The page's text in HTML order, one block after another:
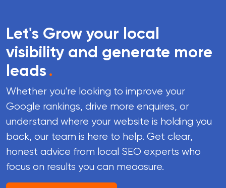
Let's Grow your local
visibility and generate more
leads.
Whether you're looking to improve your
Google rankings, drive more enquires, or
understand where your website is holding you
back, our team is here to help. Get clear,
honest advice from local SEO experts who
focus on results you can meaasure.